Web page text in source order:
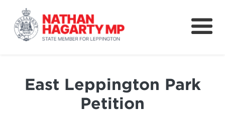
Fifteenth Avenue
Petitions & Surveys
About
East Leppington Park
Petition